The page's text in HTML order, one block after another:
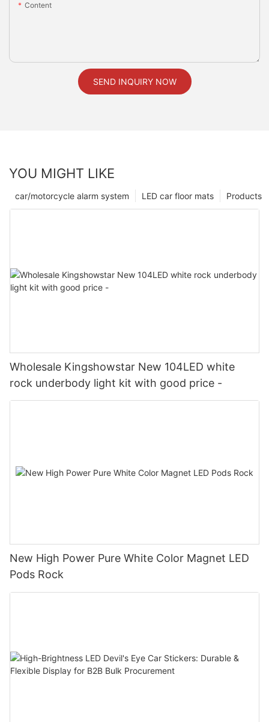
Content
SEND INQUIRY NOW
YOU MIGHT LIKE
Products
LED car floor mats
car/motorcycle alarm system
Wholesale Kingshowstar New 104LED white
rock underbody light kit with good price -
New High Power Pure White Color Magnet LED
Pods Rock